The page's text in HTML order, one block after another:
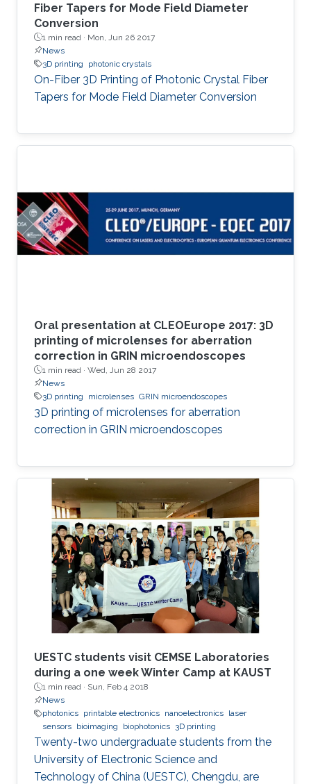
Fiber Tapers for Mode Field Diameter
Conversion
1 min read · Mon, Jun 26 2017
News
3D printing
photonic crystals
On-Fiber 3D Printing of Photonic Crystal Fiber
Tapers for Mode Field Diameter Conversion
Oral presentation at CLEOEurope 2017: 3D
printing of microlenses for aberration
correction in GRIN microendoscopes
1 min read · Wed, Jun 28 2017
News
3D printing
microlenses GRIN microendoscopes
3D printing of microlenses for aberration
correction in GRIN microendoscopes
UESTC students visit CEMSE Laboratories
during a one week Winter Camp at KAUST
1 min read · Sun, Feb 4 2018
News
photonics printable electronics nanoelectronics laser
sensors bioimaging biophotonics 3D printing
Twenty-two undergraduate students from the
University of Electronic Science and
Technology of China (UESTC), Chengdu, are